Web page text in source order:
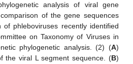
analysis of viral gene
of the gene sequences
phleboviruses recently identified
on Taxonomy of Viruses in
phylogenetic analysis. (2) (A)
the viral L segment sequence. (B)